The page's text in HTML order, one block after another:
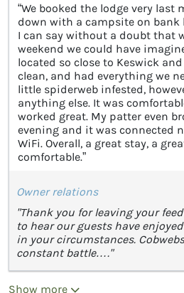
“We booked the lodge very
down with a campsite on bank
I can say without a doubt that
weekend we could have
located so close to Keswick
clean, and had everything we
little spiderweb infested,
anything else. It was
worked great. My patter even
evening and it was connected
WiFi. Overall, a great stay, a
comfortable.”
Owner relations
"Thank you for leaving your
to hear our guests have
in your circumstances.
constant battle…."
Show more